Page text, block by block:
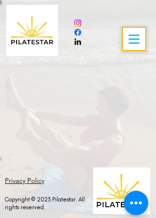
Privacy Policy
Copyright © 2023 Pilatestar. All
rights reserved.